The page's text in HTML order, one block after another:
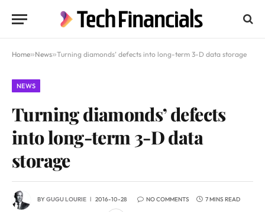
Home»News»Turning diamonds’ defects into long-term 3-D data storage
NEWS
Turning diamonds’ defects
into long-term 3-D data
storage
BYGUGU LOURIE 2016-10-28 NO COMMENTS 7 MINS READ